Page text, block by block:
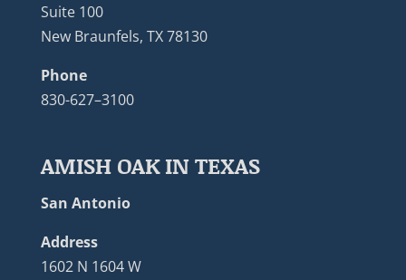
Suite 100
New Braunfels, TX 78130
Phone
830-627–3100
AMISH OAK IN TEXAS
San Antonio
Address
1602 N 1604 W